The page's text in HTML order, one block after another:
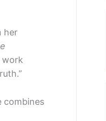
her
work
combines